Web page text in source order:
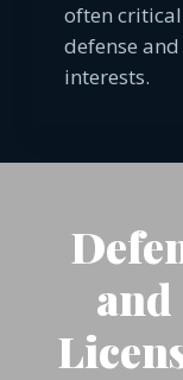
often
defense
interests.